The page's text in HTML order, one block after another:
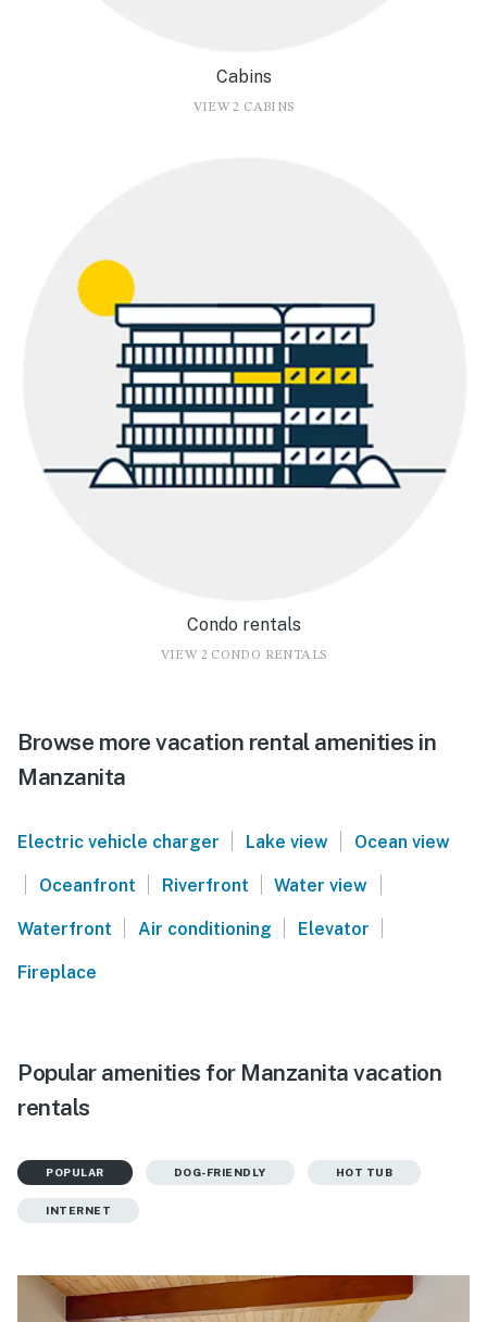
Cabins
VIEW 2 CABINS
Condo rentals
VIEW 2 CONDO RENTALS
Browse more vacation rental amenities in
Manzanita
Electric vehicle charger | Lake view | Ocean view
| Oceanfront | Riverfront | Water view |
Waterfront | Air conditioning | Elevator |
Fireplace
Popular amenities for Manzanita vacation
rentals
POPULAR DOG-FRIENDLY HOT TUB
INTERNET